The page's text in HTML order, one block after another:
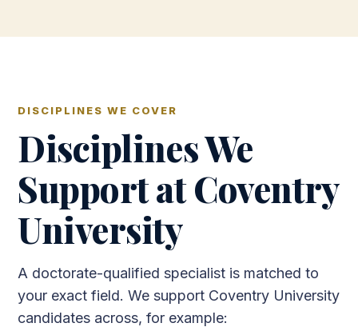
DISCIPLINES WE COVER
Disciplines We
Support at Coventry
University
A doctorate-qualified specialist is matched to
your exact field. We support Coventry University
candidates across, for example: